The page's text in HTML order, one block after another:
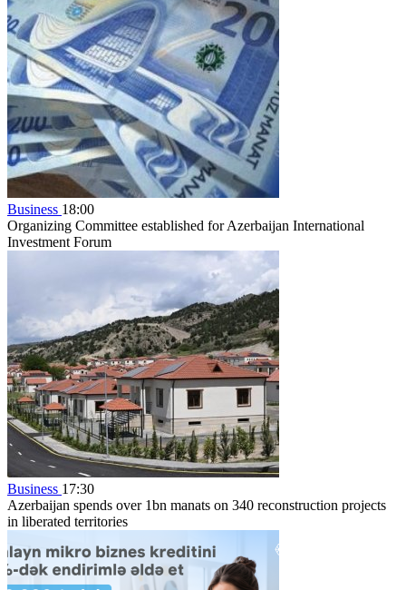
Business 18:00
Organizing Committee established for Azerbaijan International
Investment Forum
Business 17:30
Azerbaijan spends over 1bn manats on 340 reconstruction projects
in liberated territories